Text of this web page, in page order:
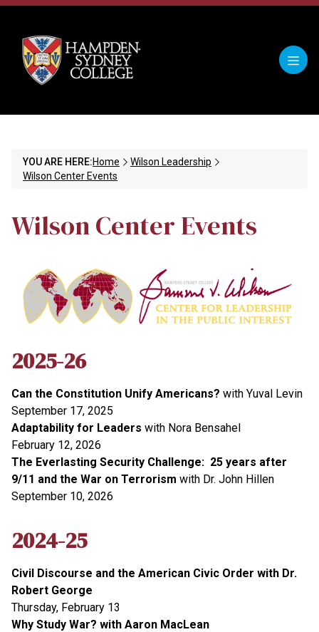
YOU ARE HERE:Home
Wilson Leadership
Wilson Center Events
Wilson Center Events
2025-26
Can the Constitution Unify Americans? with Yuval Levin
September 17, 2025
Adaptability for Leaders with Nora Bensahel
February 12, 2026
The Everlasting Security Challenge: 25 years after
9/11 and the War on Terrorism with Dr. John Hillen
September 10, 2026
2024-25
Civil Discourse and the American Civic Order with Dr.
Robert George
Thursday, February 13
Why Study War? with Aaron MacLean